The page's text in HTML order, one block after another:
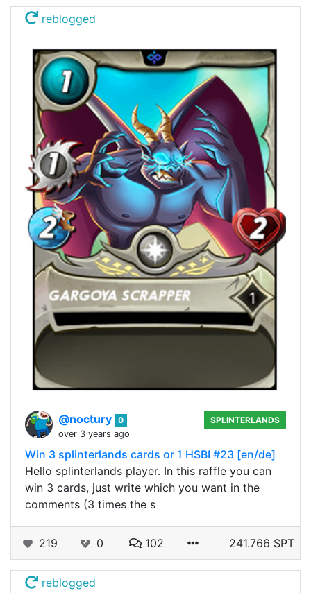
reblogged
@noctury 0
over 3 years ago
SPLINTERLANDS
Win 3 splinterlands cards or 1 HSBI #23 [en/de]
Hello splinterlands player. In this raffle you can
win 3 cards, just write which you want in the
comments (3 times the s
219 0 102 241.766 SPT
reblogged